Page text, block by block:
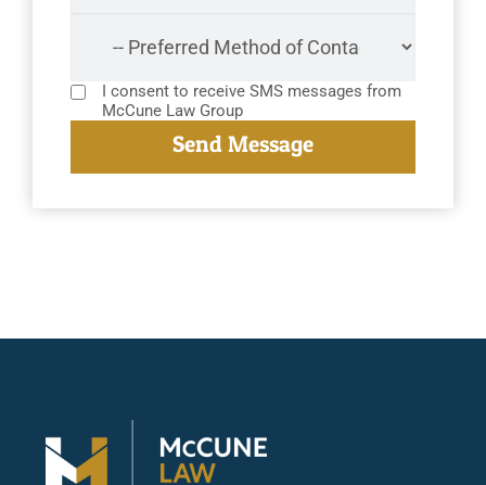
I consent to receive SMS messages from
McCune Law Group